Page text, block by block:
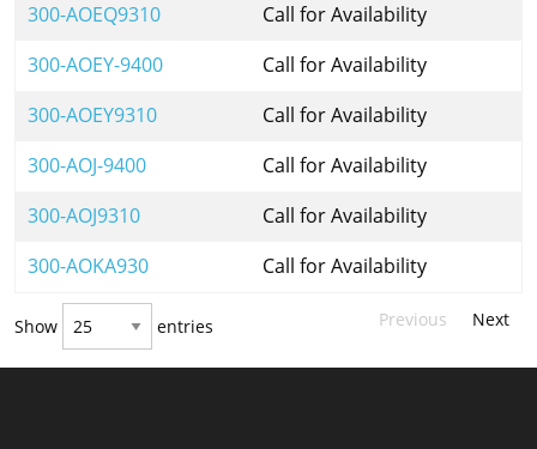
300-AOEQ9310
Call for Availability
300-AOEY-9400
Call for Availability
300-AOEY9310
Call for Availability
300-AOJ-9400
Call for Availability
300-AOJ9310
Call for Availability
300-AOKA930
Call for Availability
Show entries Previous Next